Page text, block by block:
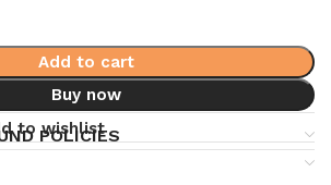
Add to cart
Buy now
to wishlist
POLICIES